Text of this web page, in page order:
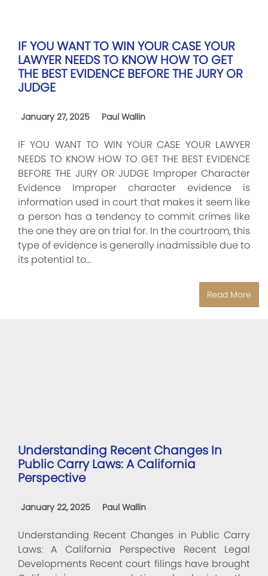
IF YOU WANT TO WIN YOUR CASE YOUR
LAWYER NEEDS TO KNOW HOW TO GET
THE BEST EVIDENCE BEFORE THE JURY OR
JUDGE
January 27, 2025 Paul Wallin
IF YOU WANT TO WIN YOUR CASE YOUR LAWYER
NEEDS TO KNOW HOW TO GET THE BEST EVIDENCE
BEFORE THE JURY OR JUDGE Improper Character
Evidence Improper character evidence is
information used in court that makes it seem like
a person has a tendency to commit crimes like
the one they are on trial for. In the courtroom, this
type of evidence is generally inadmissible due to
its potential to…
Read More
Understanding Recent Changes In
Public Carry Laws: A California
Perspective
January 22, 2025 Paul Wallin
Understanding Recent Changes in Public Carry
Laws: A California Perspective Recent Legal
Developments Recent court filings have brought